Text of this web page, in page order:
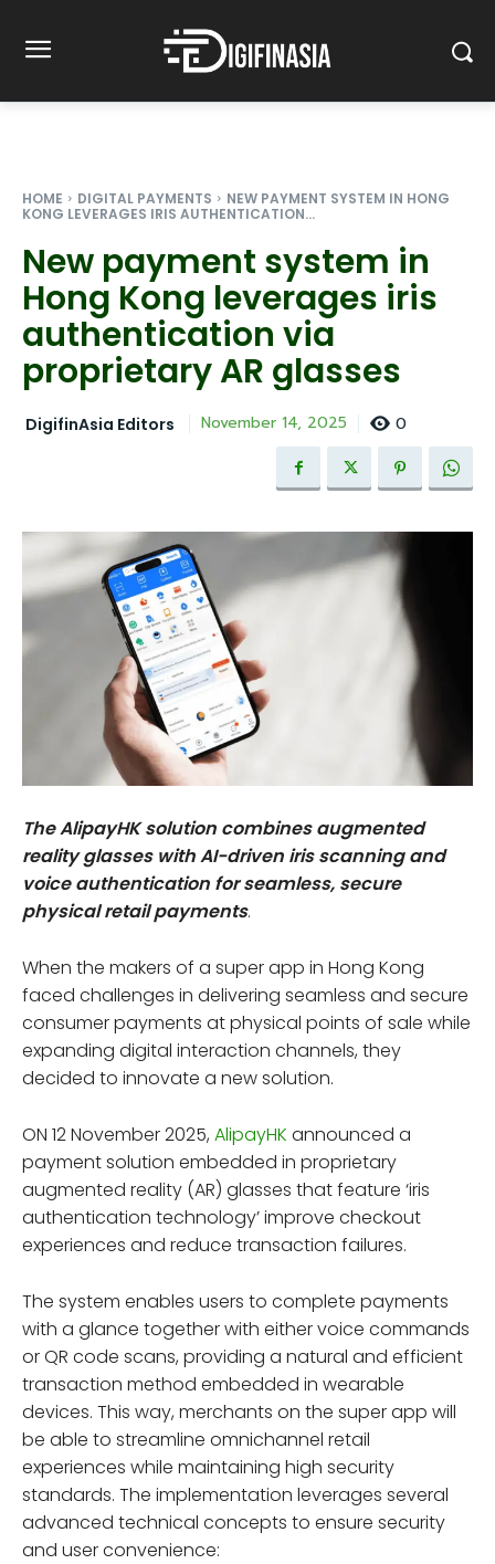
HOME DIGITAL PAYMENTS
NEW PAYMENT SYSTEM IN HONG
KONG LEVERAGES IRIS AUTHENTICATION...
New payment system in
Hong Kong leverages iris
authentication via
proprietary AR glasses
DigifinAsia Editors November 14, 2025 0
The AlipayHK solution combines augmented
reality glasses with AI-driven iris scanning and
voice authentication for seamless, secure
physical retail payments.
When the makers of a super app in Hong Kong
faced challenges in delivering seamless and secure
consumer payments at physical points of sale while
expanding digital interaction channels, they
decided to innovate a new solution.
ON 12 November 2025, AlipayHK announced a
payment solution embedded in proprietary
augmented reality (AR) glasses that feature ‘iris
authentication technology’ improve checkout
experiences and reduce transaction failures.
The system enables users to complete payments
with a glance together with either voice commands
or QR code scans, providing a natural and efficient
transaction method embedded in wearable
devices. This way, merchants on the super app will
be able to streamline omnichannel retail
experiences while maintaining high security
standards. The implementation leverages several
advanced technical concepts to ensure security
and user convenience: